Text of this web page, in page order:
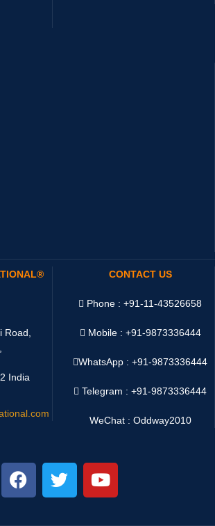
Road,
India
CONTACT US
Phone : +91-11-43526658
Mobile : +91-9873336444
WhatsApp :+91-9873336444
Telegram : +91-9873336444
WeChat : Oddway2010